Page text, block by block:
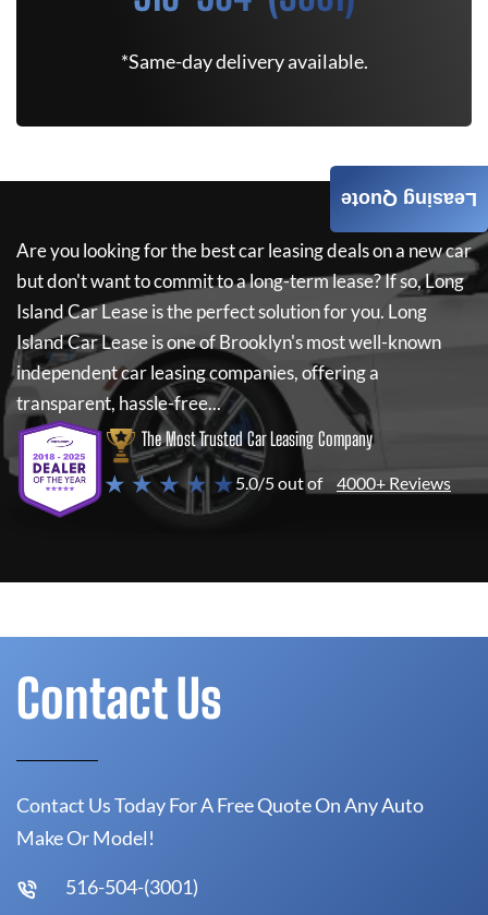
*Same-day delivery available.
Are you looking for the best car leasing deals on a new car
but don't want to commit to a long-term lease? If so,Long
Island Car Leaseis the perfect solution for you. Long
Island Car Leaseis one of Brooklyn's most well-known
independent car leasing companies, offering a
transparent, hassle-free...
The Most Trusted Car Leasing Company
★ ★ ★ ★ ★5.0/5 out of 4000+ Reviews
Leasing Quote
Contact Us
Contact Us Today For A Free Quote On Any Auto
Make Or Model!
516-504-(3001)